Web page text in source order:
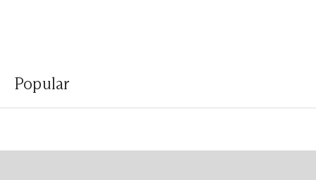
Popular